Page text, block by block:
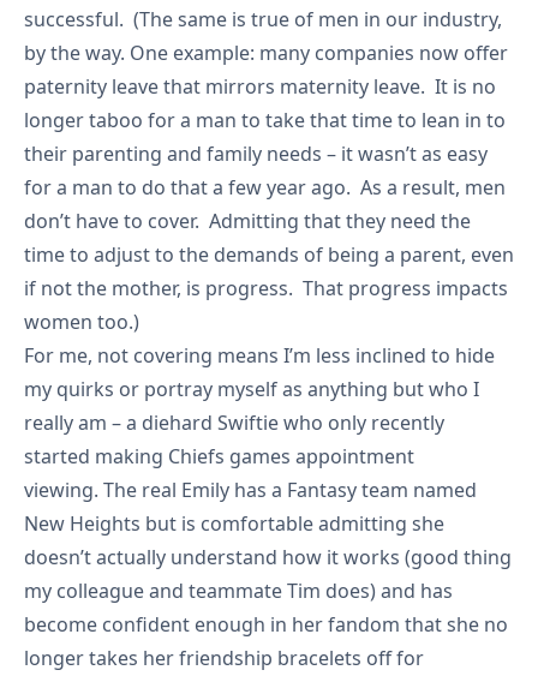
successful. (The same is true of men in our industry,
by the way. One example: many companies now offer
paternity leave that mirrors maternity leave. It is no
longer taboo for a man to take that time to lean in to
their parenting and family needs – it wasn’t as easy
for a man to do that a few year ago. As a result, men
don’t have to cover. Admitting that they need the
time to adjust to the demands of being a parent, even
if not the mother, is progress. That progress impacts
women too.)
For me, not covering means I’m less inclined to hide
my quirks or portray myself as anything but who I
really am – a diehard Swiftie who only recently
started making Chiefs games appointment
viewing. The real Emily has a Fantasy team named
New Heights but is comfortable admitting she
doesn’t actually understand how it works (good thing
my colleague and teammate Tim does) and has
become confident enough in her fandom that she no
longer takes her friendship bracelets off for